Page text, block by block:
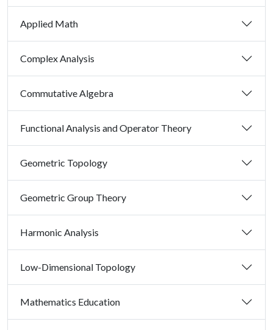
Applied Math
Complex Analysis
Commutative Algebra
Functional Analysis and Operator Theory
Geometric Topology
Geometric Group Theory
Harmonic Analysis
Low-Dimensional Topology
Mathematics Education